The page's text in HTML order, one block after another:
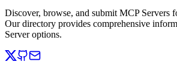
Discover, browse, and submit MCP Servers
Our directory provides comprehensive
Server options.